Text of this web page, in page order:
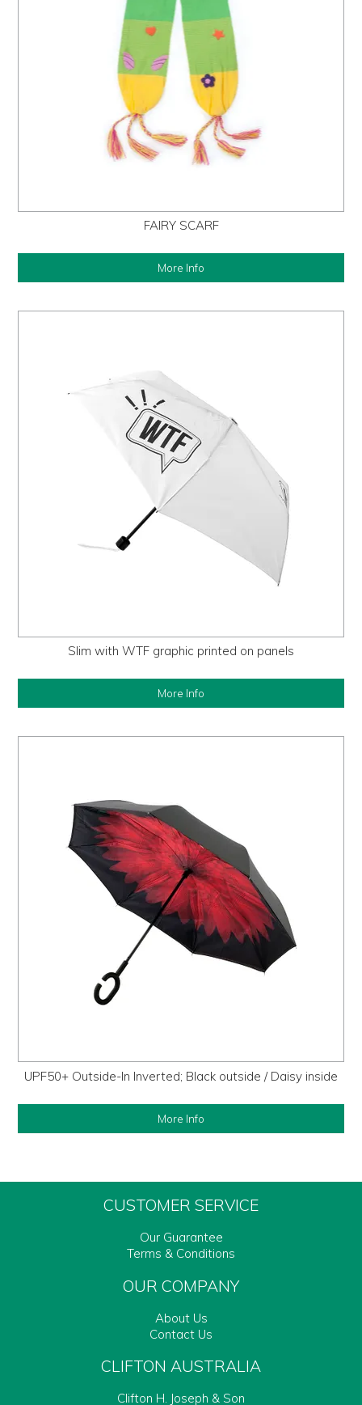
FAIRY SCARF
More Info
Slim with WTF graphic printed on panels
More Info
UPF50+ Outside-In Inverted; Black outside / Daisy inside
More Info
CUSTOMER SERVICE
Our Guarantee
Terms & Conditions
OUR COMPANY
About Us
Contact Us
CLIFTON AUSTRALIA
Clifton H. Joseph & Son